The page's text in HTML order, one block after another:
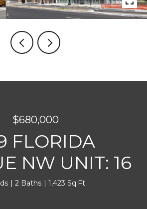
$680,000
FLORIDA
NW UNIT: 16
2 Baths 1,423 Sq.Ft.